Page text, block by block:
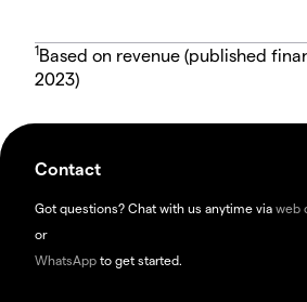
1Based on revenue (published
2023)
Contact
Got questions? Chat with us anytime via web
or
WhatsApp to get started.